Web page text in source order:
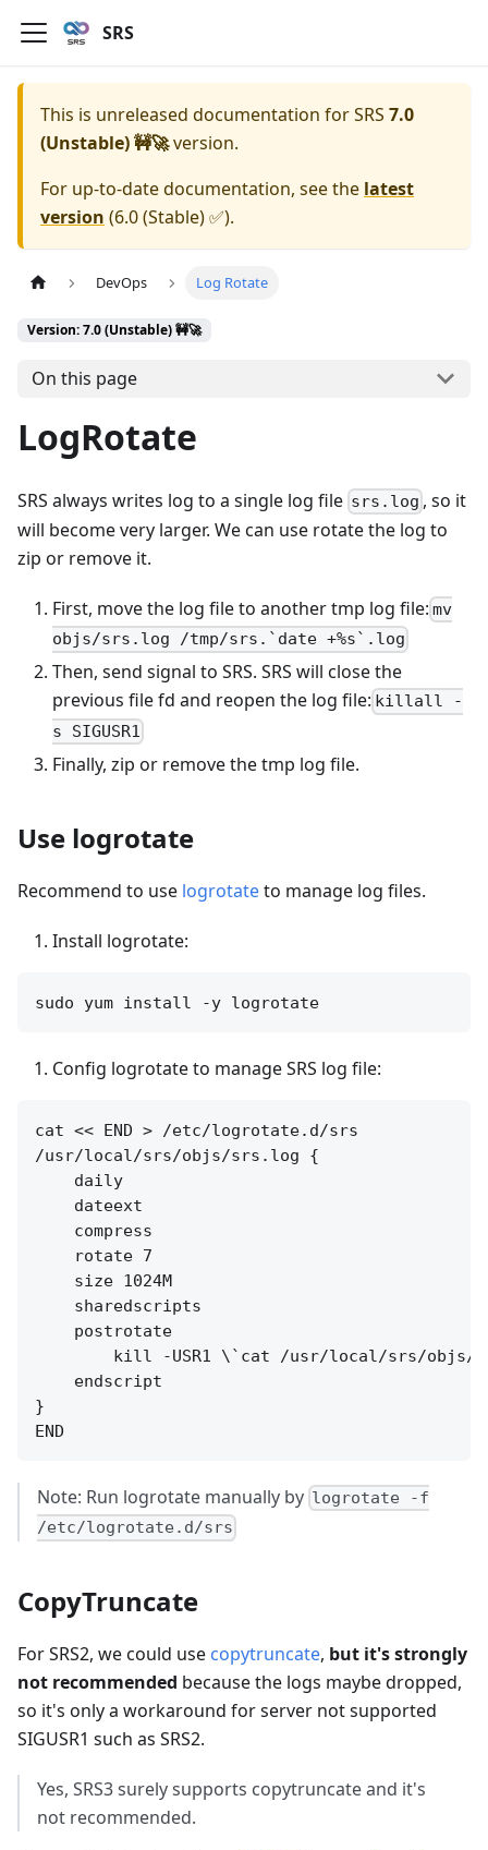
SRS
This is unreleased documentation forSRS 7.0
(Unstable) 🚧🚀version.
For up-to-date documentation, see the latest
version (6.0 (Stable) ✅).
DevOps Log Rotate
Version: 7.0 (Unstable) 🚧🚀
On this page
LogRotate
SRS always writes log to a single log file srs.log , so it
will become very larger. We can use rotate the log to
zip or remove it.
First, move the log file to another tmp log file: mv
objs/srs.log /tmp/srs.`date +%s`.log
Then, send signal to SRS. SRS will close the
previous file fd and reopen the log file: killall -
s SIGUSR1
Finally, zip or remove the tmp log file.
Use logrotate
Recommend to use logrotateto manage log files.
Install logrotate:
Config logrotate to manage SRS log file:
cat << END > /etc/logrotate.d/srs
/usr/local/srs/objs/srs.log {
    daily
    dateext
    compress
    rotate 7
    size 1024M
    sharedscripts
    postrotate
kill -USR1 \`cat /usr/local/srs/objs/
    endscript
}
Note: Run logrotate manually by logrotate -f
/etc/logrotate.d/srs
CopyTruncate
For SRS2, we could use copytruncate, but it's strongly
not recommended because the logs maybe dropped,
so it's only a workaround for server not supported
SIGUSR1 such as SRS2.
Yes, SRS3 surely supports copytruncate and it's
not recommended.